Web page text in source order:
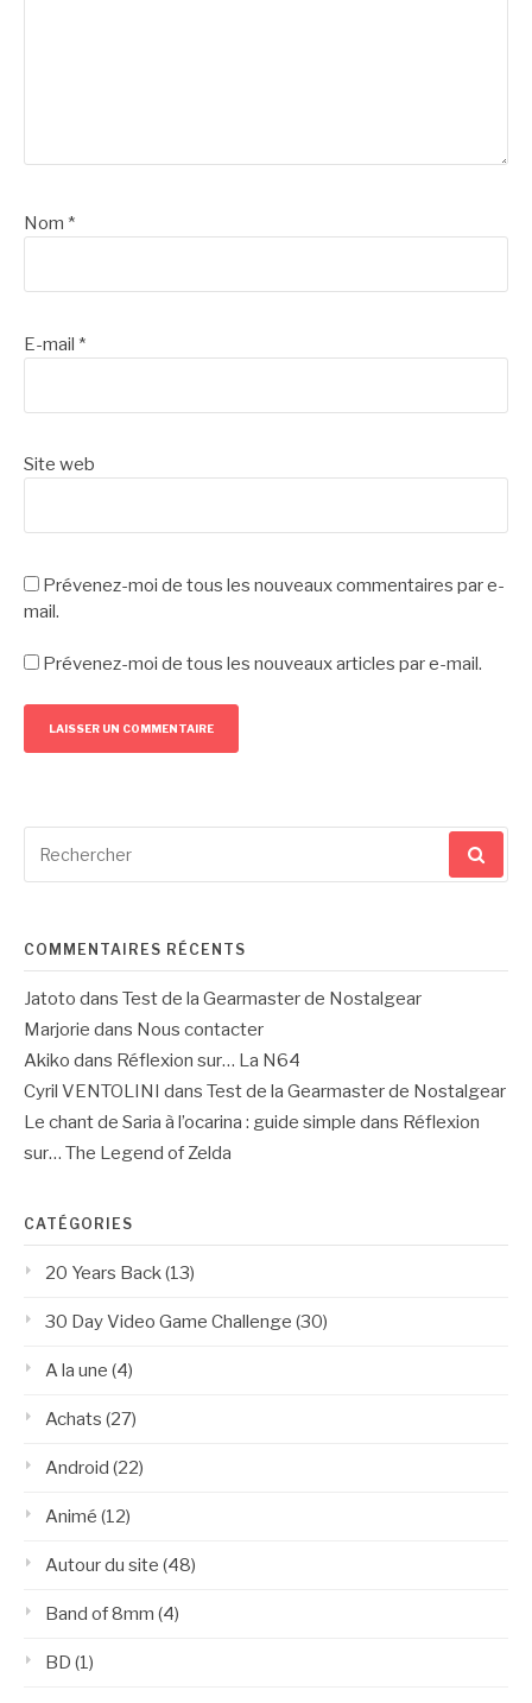
Nom *
E-mail *
Site web
Prévenez-moi de tous les nouveaux commentaires par e-
mail.
Prévenez-moi de tous les nouveaux articles par e-mail.
pour
COMMENTAIRES RÉCENTS
Jatoto dans Test de la Gearmaster de Nostalgear
Marjorie dans Nous contacter
Akiko dans Réflexion sur… La N64
Cyril VENTOLINI dans Test de la Gearmaster de Nostalgear
Le chant de Saria à l’ocarina : guide simple dans Réflexion
sur… The Legend of Zelda
CATÉGORIES
20 Years Back(13)
30 Day Video Game Challenge (30)
A la une (4)
Achats (27)
Android (22)
Animé (12)
Autour du site (48)
Band of 8mm (4)
BD (1)